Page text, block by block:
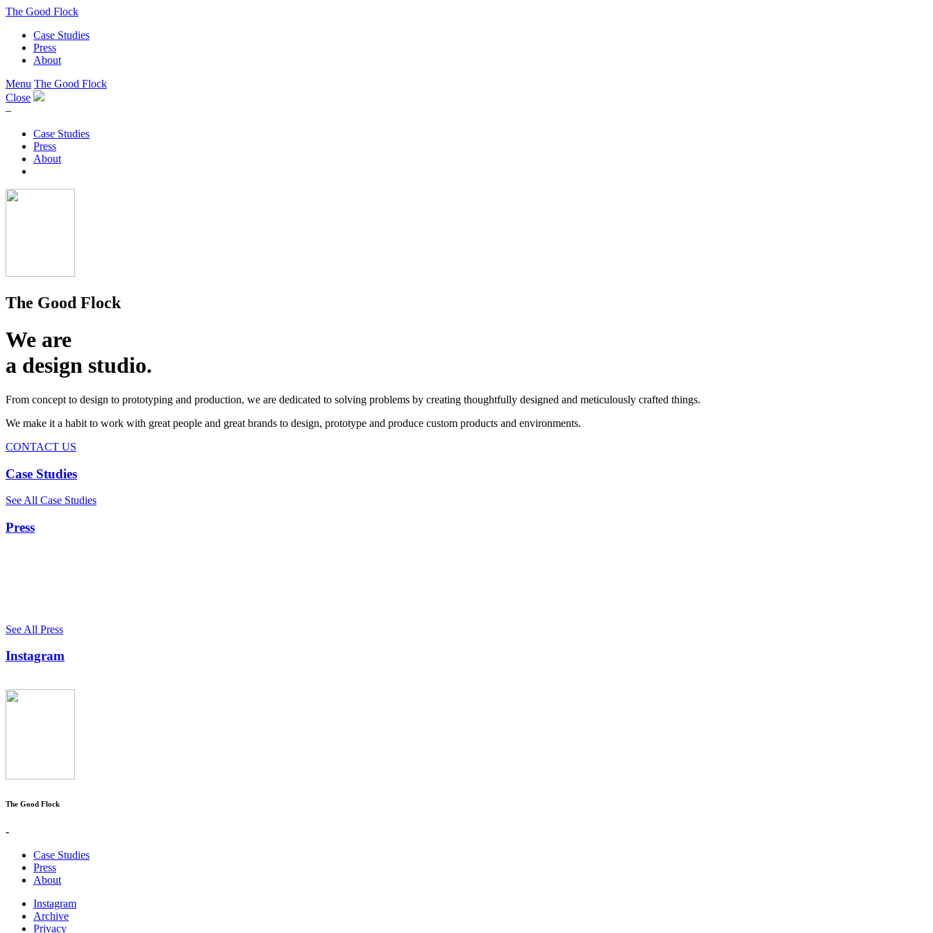
The Good Flock
Case Studies
Press
About
Menu The Good Flock
Close
–
Case Studies
Press
About
The Good Flock
We are
a design studio.
From concept to design to prototyping and production, we are dedicated to solving problems by creating thoughtfully designed and meticulously crafted things.
We make it a habit to work with great people and great brands to design, prototype and produce custom products and environments.
CONTACT US
Case Studies
See All Case Studies
Press
See All Press
Instagram
The Good Flock
-
Case Studies
Press
About
Instagram
Archive
Privacy